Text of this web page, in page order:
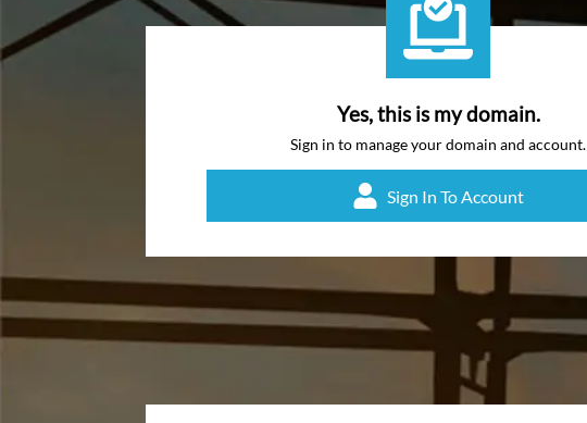
Yes, this is my domain.
Sign in to manage your domain and account.
Sign In To Account